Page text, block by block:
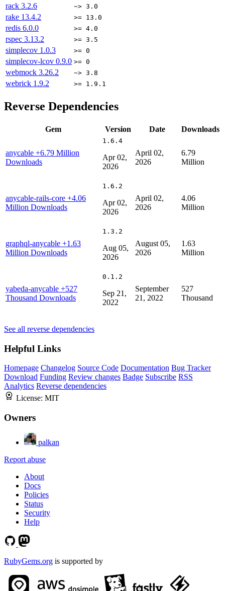
rack 3.2.6 ~> 3.0
rake 13.4.2 >= 13.0
redis 6.0.0 >= 4.0
rspec 3.13.2 >= 3.5
simplecov 1.0.3 >= 0
simplecov-lcov 0.9.0 >= 0
webmock 3.26.2 ~> 3.8
webrick 1.9.2 >= 1.9.1
Reverse Dependencies
Gem Version Date Downloads
anycable +6.79 Million
Downloads
1.6.4
Apr 02,
2026
April 02,
2026
6.79
Million
anycable-rails-core +4.06
Million Downloads
1.6.2
Apr 02,
2026
April 02,
2026
4.06
Million
graphql-anycable +1.63
Million Downloads
1.3.2
Aug 05,
2026
August 05,
2026
1.63
Million
yabeda-anycable +527
Thousand Downloads
0.1.2
Sep 21,
2022
September
21, 2022
527
Thousand
See all reverse dependencies
Helpful Links
Homepage Changelog Source Code Documentation Bug Tracker
Download Funding Review changes Badge Subscribe RSS
Analytics Reverse dependencies
License: MIT
Owners
palkan
Report abuse
About
Docs
Policies
Status
Security
Help
RubyGems.org is supported by